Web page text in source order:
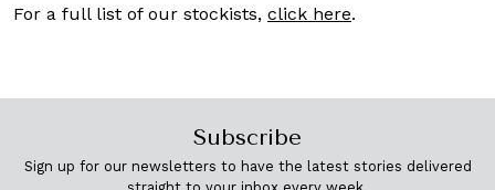
For a full list of our stockists, click here.
Subscribe
Sign up for our newsletters to have the latest stories delivered